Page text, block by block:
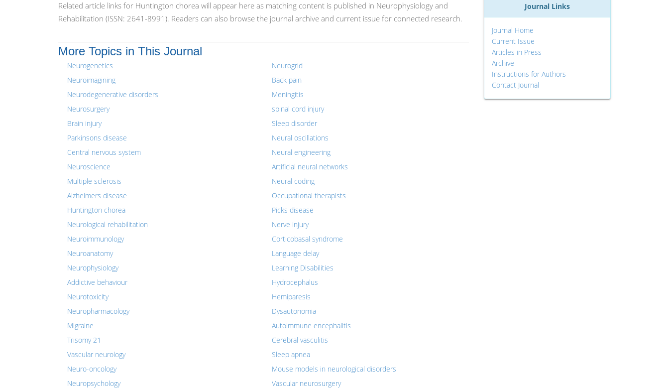
Related article links for Huntington chorea will appear here as matching content is published in Neurophysiology and
Rehabilitation (ISSN: 2641-8991). Readers can also browse the journal archive and current issue for connected research.
More Topics in This Journal
Neurogenetics
Neuroimagining
Neurodegenerative disorders
Neurosurgery
Brain injury
Parkinsons disease
Central nervous system
Neuroscience
Multiple sclerosis
Alzheimers disease
Huntington chorea
Neurological rehabilitation
Neuroimmunology
Neuroanatomy
Neurophysiology
Addictive behaviour
Neurotoxicity
Neuropharmacology
Migraine
Trisomy 21
Vascular neurology
Neuro-oncology
Neuropsychology
Neurogrid
Back pain
Meningitis
spinal cord injury
Sleep disorder
Neural oscillations
Neural engineering
Artificial neural networks
Neural coding
Occupational therapists
Picks disease
Nerve injury
Corticobasal syndrome
Language delay
Learning Disabilities
Hydrocephalus
Hemiparesis
Dysautonomia
Autoimmune encephalitis
Cerebral vasculitis
Sleep apnea
Mouse models in neurological disorders
Vascular neurosurgery
Journal Links
Journal Home
Current Issue
Articles in Press
Archive
Instructions for Authors
Contact Journal